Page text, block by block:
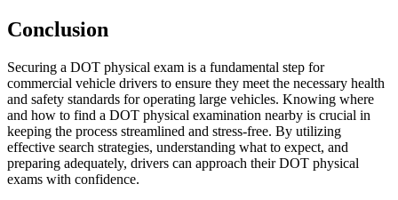
Conclusion
Securing a DOT physical exam is a fundamental step for
commercial vehicle drivers to ensure they meet the necessary health
and safety standards for operating large vehicles. Knowing where
and how to find a DOT physical examination nearby is crucial in
keeping the process streamlined and stress-free. By utilizing
effective search strategies, understanding what to expect, and
preparing adequately, drivers can approach their DOT physical
exams with confidence.